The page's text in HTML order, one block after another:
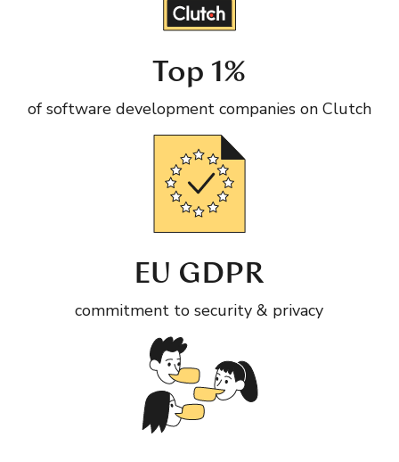
Top 1%
of software development companies on Clutch
EU GDPR
commitment to security & privacy